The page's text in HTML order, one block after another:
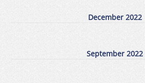
December 2022
September 2022